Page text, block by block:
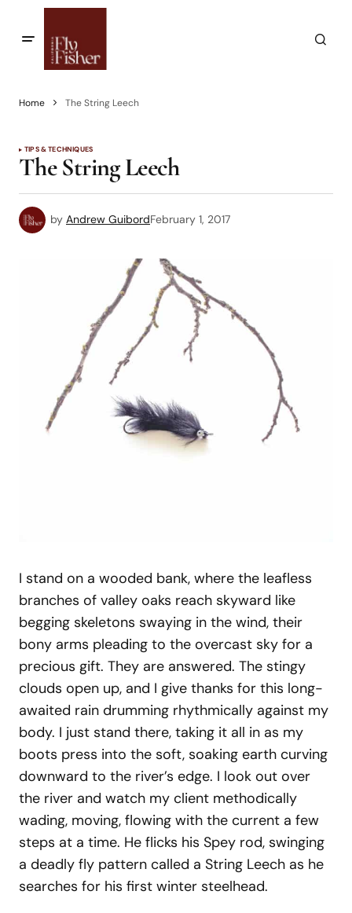
Home The String Leech
TIPS & TECHNIQUES
The String Leech
by Andrew GuibordFebruary 1, 2017
I stand on a wooded bank, where the leafless
branches of valley oaks reach skyward like
begging skeletons swaying in the wind, their
bony arms pleading to the overcast sky for a
precious gift. They are answered. The stingy
clouds open up, and I give thanks for this long-
awaited rain drumming rhythmically against my
body. I just stand there, taking it all in as my
boots press into the soft, soaking earth curving
downward to the river’s edge. I look out over
the river and watch my client methodically
wading, moving, flowing with the current a few
steps at a time. He flicks his Spey rod, swinging
a deadly fly pattern called a String Leech as he
searches for his first winter steelhead.